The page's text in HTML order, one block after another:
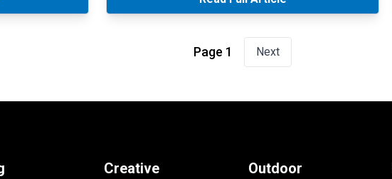
Page 1 Next
Creative Outdoor